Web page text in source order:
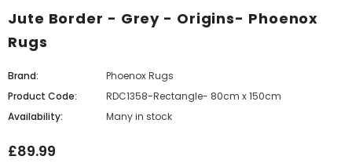
Jute Border - Grey - Origins- Phoenox
Rugs
Brand:
Phoenox Rugs
Product Code:
RDC1358-Rectangle- 80cm x 150cm
Availability:
Many in stock
£89.99